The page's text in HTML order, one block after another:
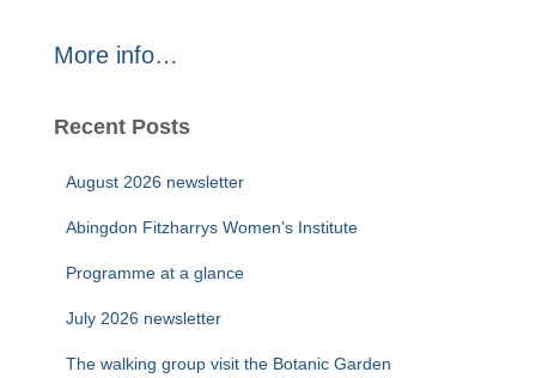
More info…
Recent Posts
August 2026 newsletter
Abingdon Fitzharrys Women’s Institute
Programme at a glance
July 2026 newsletter
The walking group visit the Botanic Garden